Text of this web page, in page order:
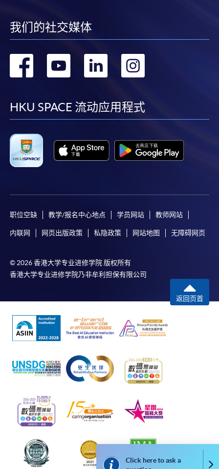
programme
Selected programmes offer online continuing enrolment
offer this service and offer further enrolment details.
available via mobile phones), VISA or Mastercard,
Online WeChat Pay, Online AliPay and Faster Payment
System (FPS)
In Person / Mail
For first time enrolment
For first come, first served short courses, complete
the Application for Enrolment Form SF26 and bring
or post the completed form(s), together with the
appropriate application/course fee(s) and any
required supporting documents to any of the
SPACE enrolment centres
Award-bearing and professional courses may
available at the enrolment centres or on request
from programme staff. Bring or post the completed
form(s), together with the appropriate
application/course fee(s) and any required
supporting documents to any of the HKU SPACE
enrolment centres.
Click here to ask a
我们的社交媒体
转
facebook
转
youtube
转
linkedin
HKU SPACE 流动应用程式
职位空缺 教学/报名中心地点 学员网站 教师网站
内联网 网页出版政策 私隐政策 网站地图 无障碍网页
© 2026 香港大学专业进修学院 版权所有
香港大学专业进修学院乃非牟利担保有限公司
返回页首